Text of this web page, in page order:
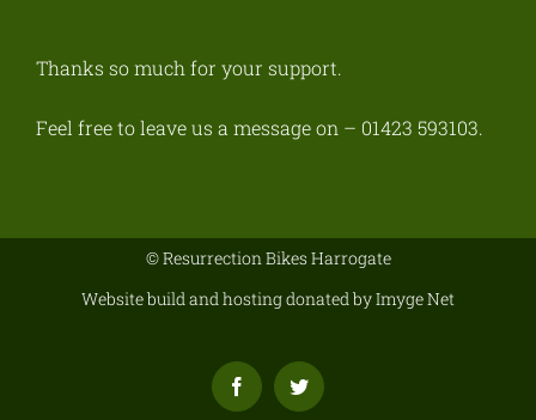
Thanks so much for your support.
Feel free to leave us a message on – 01423 593103.
© Resurrection Bikes Harrogate
Website build and hosting donated byImyge Net
FacebookTwitter